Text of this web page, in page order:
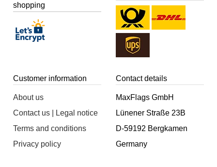
shopping
Customer information
About us
Contact us | Legal notice
Terms and conditions
Privacy policy
Contact details
MaxFlags GmbH
Lünener Straße 23B
D-59192 Bergkamen
Germany